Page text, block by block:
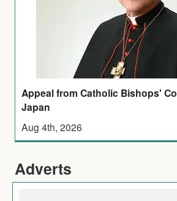
Appeal from Catholic Bishops'
Japan
Aug 4th, 2026
Adverts